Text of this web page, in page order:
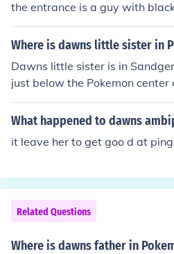
the entrance is a guy with
m if not try her house
Where is dawns little sister in
Dawns little sister is in
just below the Pokemon
gest house there) She'll be
her.Dawn's kid sister is in
What happened to dawns
it leave her to get goo d at
Related Questions
Where is dawns father in